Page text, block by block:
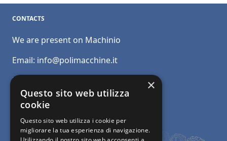
CONTACTS
We are present on Machinio
Email: info@polimacchine.it
Phone:
Mobile:+39 348 5110011
×
Questo sito web utilizza
cookie
Questo sito web utilizza i cookie per
migliorare la tua esperienza di navigazione.